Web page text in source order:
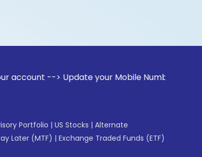
--> Update your Mobile Number with your
Portfolio | US Stocks | Alternate
Later (MTF) | Exchange Traded Funds (ETF)